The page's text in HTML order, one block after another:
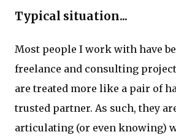
Typical situation...
Most people I work with have
freelance and consulting
are treated more like a pair of
trusted partner. As such, they
articulating (or even knowing)